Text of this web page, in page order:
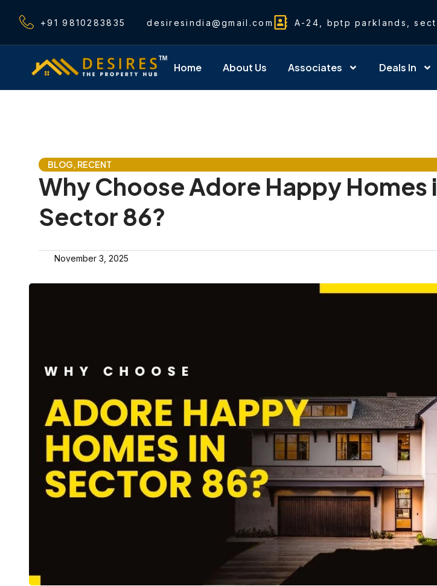
content
+91 9810283835 desiresindia@gmail.com A-24, bptp parklands,
Home About Us Associates Deals In
BLOG, RECENT
Why Choose Adore Happy Homes
Sector 86?
November 3, 2025